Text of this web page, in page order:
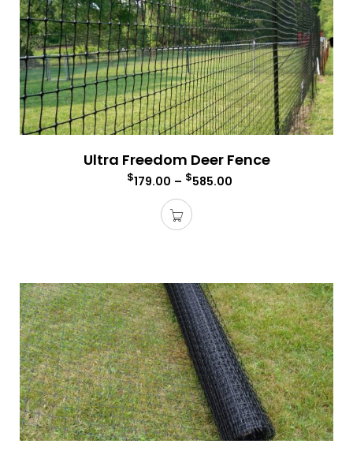
Ultra Freedom Deer Fence
$179.00 – $585.00